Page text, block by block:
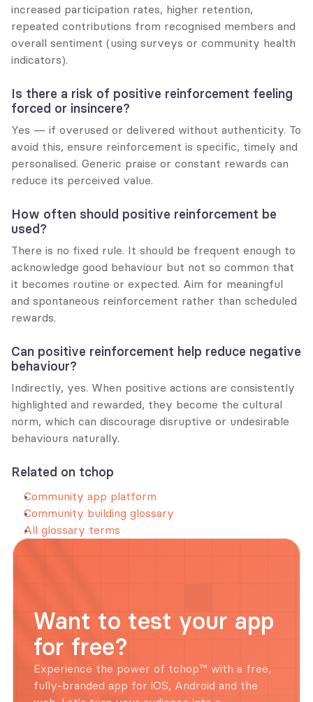
increased participation rates, higher retention,
repeated contributions from recognised members and
overall sentiment (using surveys or community health
indicators).
Is there a risk of positive reinforcement feeling
forced or insincere?
Yes — if overused or delivered without authenticity. To
avoid this, ensure reinforcement is specific, timely and
personalised. Generic praise or constant rewards can
reduce its perceived value.
How often should positive reinforcement be
used?
There is no fixed rule. It should be frequent enough to
acknowledge good behaviour but not so common that
it becomes routine or expected. Aim for meaningful
and spontaneous reinforcement rather than scheduled
rewards.
Can positive reinforcement help reduce negative
behaviour?
Indirectly, yes. When positive actions are consistently
highlighted and rewarded, they become the cultural
norm, which can discourage disruptive or undesirable
behaviours naturally.
Related on tchop
Community app platform
Community building glossary
All glossary terms
Want to test your app
for free?
Experience the power of tchop™ with a free,
fully-branded app for iOS, Android and the